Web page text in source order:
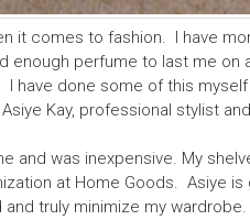
it comes to fashion. I have
enough perfume to last me on
have done some of this
Kay, professional stylist
and was inexpensive. My
at Home Goods. Asiye
truly minimize my